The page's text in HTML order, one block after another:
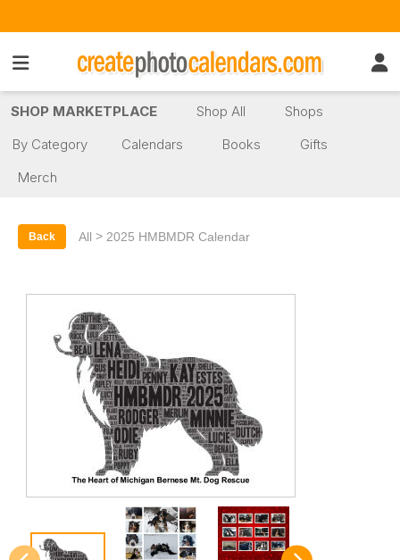
SHOP MARKETPLACE Shop All
Shops
By Category
Calendars Books
Gifts
Merch
Back All > 2025 HMBMDR Calendar